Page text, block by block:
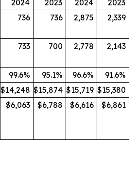
2024
2023
2024
2023
736 736 2,875 2,339
733 700 2,778 2,143
99.6% 95.1% 96.6%
91.6%
$14,248 $15,874 $15,719 $15,380
$6,063 $6,788 $6,616 $6,861